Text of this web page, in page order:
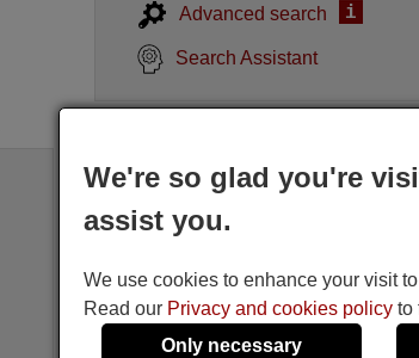
Advanced search i
Search Assistant
We're so glad you're
assist you.
We use cookies to enhance your visit
Read our Privacy and cookies policy to
Only necessary